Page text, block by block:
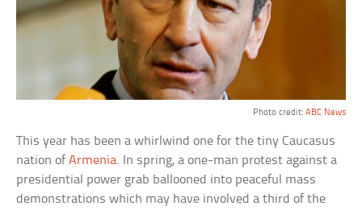
Photo credit: ABC News
This year has been a whirlwind one for the tiny Caucasus
nation ofArmenia. In spring, a one-man protest against a
presidential power grab ballooned into peaceful mass
demonstrations which may have involved a third of the